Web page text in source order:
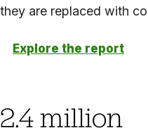
they are replaced with
Explore the report
2.4 million